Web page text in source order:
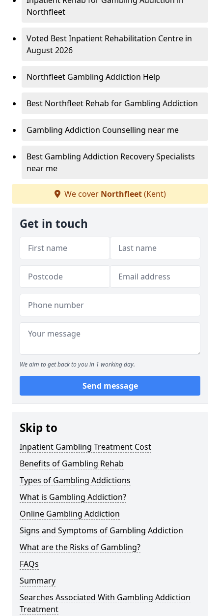
Northfleet
Voted Best Inpatient Rehabilitation Centre in
August 2026
Northfleet Gambling Addiction Help
Best Northfleet Rehab for Gambling Addiction
Gambling Addiction Counselling near me
Best Gambling Addiction Recovery Specialists
near me
We cover Northfleet(Kent)
Get in touch
We aim to get back to you in 1 working day.
Send message
Skip to
Inpatient Gambling Treatment Cost
Benefits of Gambling Rehab
Types of Gambling Addictions
What is Gambling Addiction?
Online Gambling Addiction
Signs and Symptoms of Gambling Addiction
What are the Risks of Gambling?
FAQs
Summary
Searches Associated With Gambling Addiction
Treatment